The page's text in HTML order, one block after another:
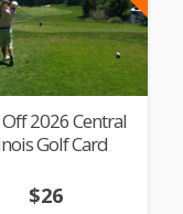
2026 Central
Golf Card
$26